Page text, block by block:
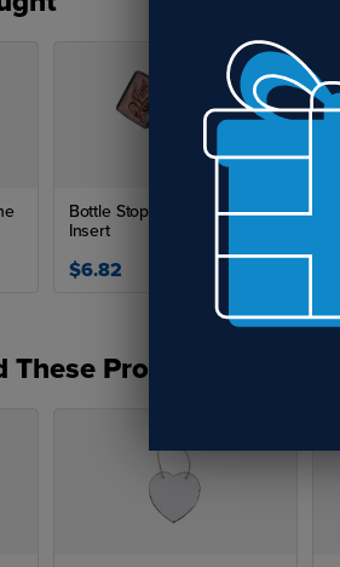
Bottle Stopper with Square
Insert
$6.82
Products